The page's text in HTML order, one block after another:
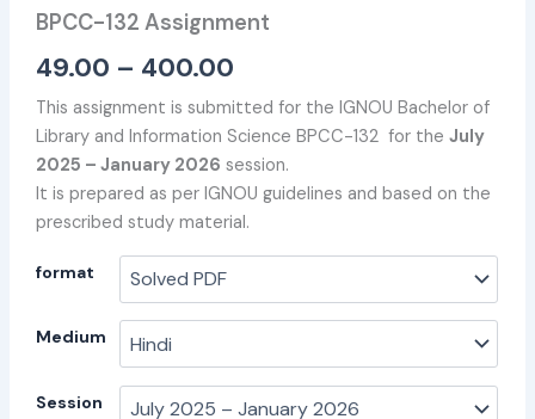
BPCC-132 Assignment
49.00 – 400.00
This assignment is submitted for the IGNOU Bachelor of
Library and Information Science BPCC-132 for theJuly
2025 – January 2026 session.
It is prepared as per IGNOU guidelines and based on the
prescribed study material.
format
Medium
Session